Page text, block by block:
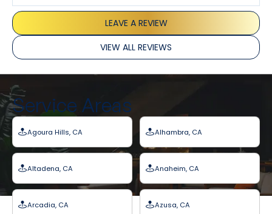
LEAVE A REVIEW
VIEW ALL REVIEWS
Service Areas
Agoura Hills, CA Alhambra, CA
Altadena, CA Anaheim, CA
Arcadia, CA Azusa, CA